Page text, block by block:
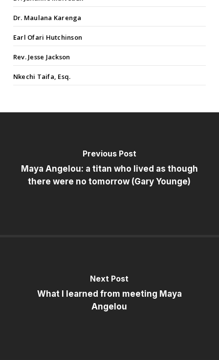
Dr. Maulana Karenga
Earl Ofari Hutchinson
Rev. Jesse Jackson
Nkechi Taifa, Esq.
Previous Post
Maya Angelou: a titan who lived as though
there were no tomorrow (Gary Younge)
Next Post
What I learned from meeting Maya
Angelou